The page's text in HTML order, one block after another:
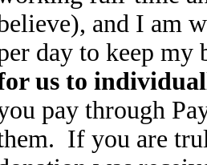
and I am
day to keep
us to
pay through
If you are